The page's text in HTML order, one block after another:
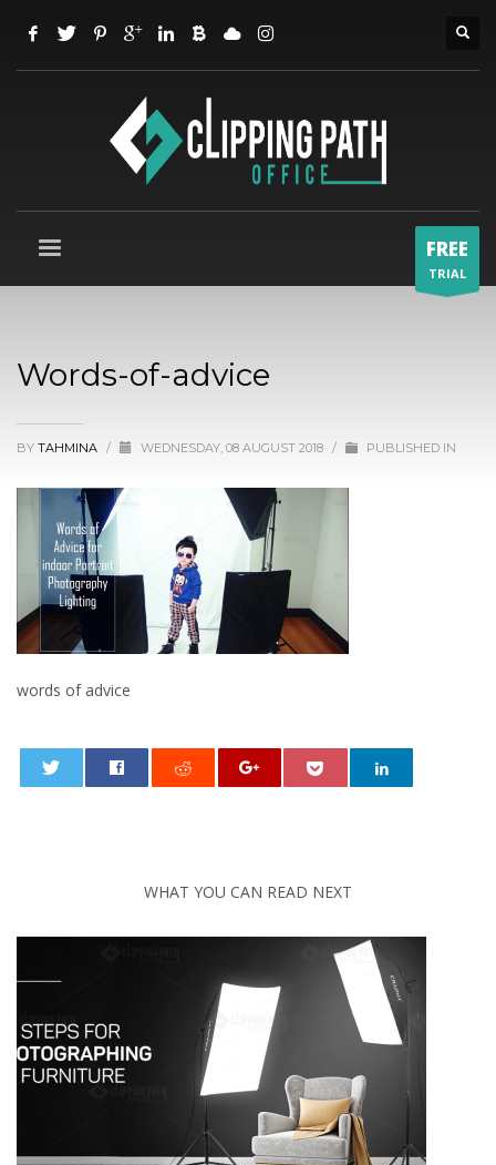
FREE
TRIAL
Words-of-advice
BY TAHMINA / WEDNESDAY, 08 AUGUST 2018 / PUBLISHED IN
words of advice
WHAT YOU CAN READ NEXT